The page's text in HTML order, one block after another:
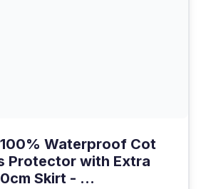
Waterproof Cot
Protector with Extra
Skirt - ...